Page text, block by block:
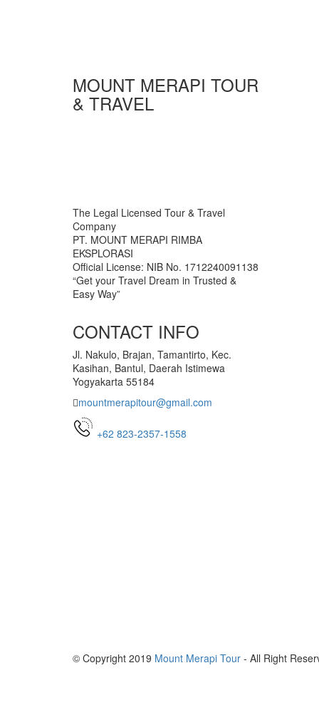
MOUNT MERAPI TOUR
& TRAVEL
The Legal Licensed Tour & Travel
Company
PT. MOUNT MERAPI RIMBA
EKSPLORASI
Official License: NIB No. 1712240091138
“Get your Travel Dream in Trusted &
Easy Way”
CONTACT INFO
Jl. Nakulo, Brajan, Tamantirto, Kec.
Kasihan, Bantul, Daerah Istimewa
Yogyakarta 55184
mountmerapitour@gmail.com
+62 823-2357-1558
© Copyright 2019 Mount Merapi Tour - All Right